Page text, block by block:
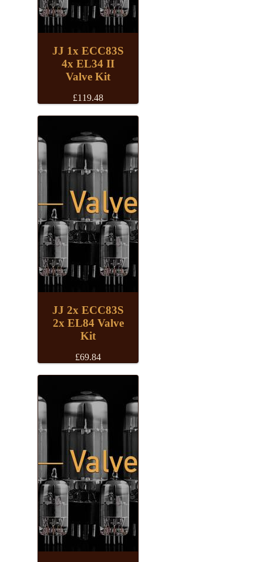
JJ 1x ECC83S
4x EL34 II
Valve Kit
£119.48
JJ 2x ECC83S
2x EL84 Valve
Kit
£69.84